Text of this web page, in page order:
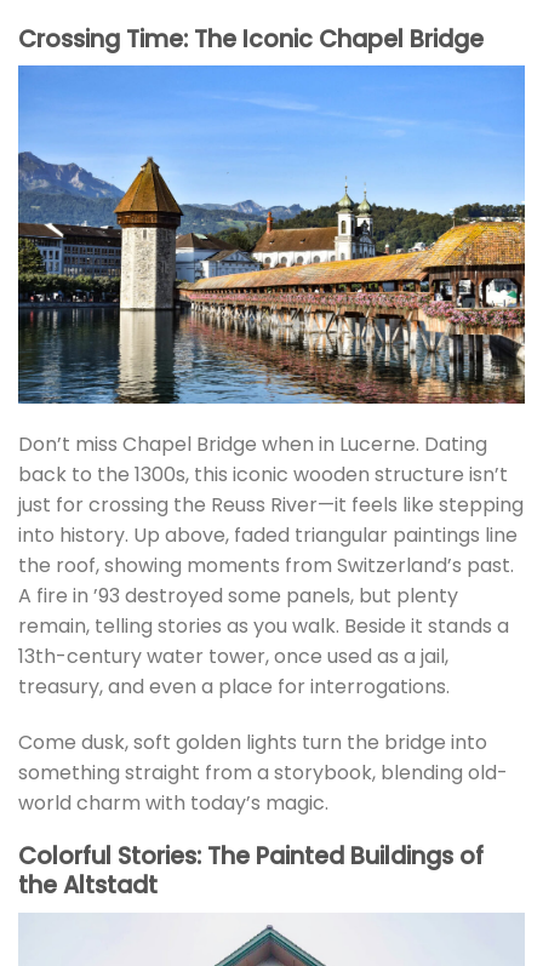
Crossing Time: The Iconic Chapel Bridge
Don’t miss Chapel Bridge when in Lucerne. Dating
back to the 1300s, this iconic wooden structure isn’t
just for crossing the Reuss River—it feels like stepping
into history. Up above, faded triangular paintings line
the roof, showing moments from Switzerland’s past.
A fire in ’93 destroyed some panels, but plenty
remain, telling stories as you walk. Beside it stands a
13th-century water tower, once used as a jail,
treasury, and even a place for interrogations.
Come dusk, soft golden lights turn the bridge into
something straight from a storybook, blending old-
world charm with today’s magic.
Colorful Stories: The Painted Buildings of
the Altstadt